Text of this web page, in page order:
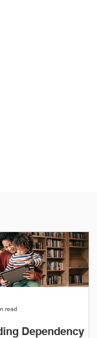
Dependency
read